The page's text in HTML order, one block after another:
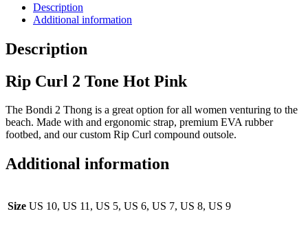
Description
Additional information
Description
Rip Curl 2 Tone Hot Pink
The Bondi 2 Thong is a great option for all women venturing to the
beach. Made with and ergonomic strap, premium EVA rubber
footbed, and our custom Rip Curl compound outsole.
Additional information
Size US 10, US 11, US 5, US 6, US 7, US 8, US 9